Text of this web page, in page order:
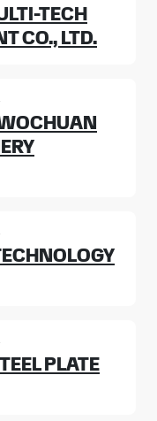
TECH
CO., LTD.
PLATE